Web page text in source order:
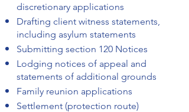
discretionary applications
Drafting client witness statements,
including asylum statements
Submitting section 120 Notices
Lodging notices of appeal and
statements of additional grounds
Family reunion applications
Settlement (protection route)